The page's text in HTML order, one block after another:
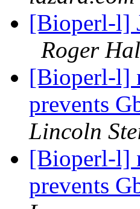
[Bioperl-l]
Roger
[Bioperl-l]
prevents
Lincoln
[Bioperl-l]
prevents